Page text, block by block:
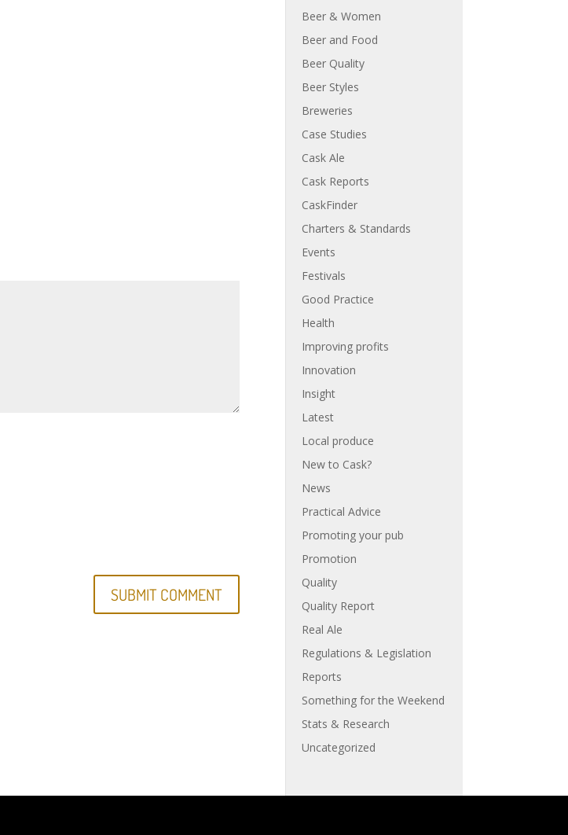
Beer & Women
Beer and Food
Beer Quality
Beer Styles
Breweries
Case Studies
Cask Ale
Cask Reports
CaskFinder
Charters & Standards
Events
Festivals
Good Practice
Health
Improving profits
Innovation
Insight
Latest
Local produce
New to Cask?
News
Practical Advice
Promoting your pub
Promotion
Quality
Quality Report
Real Ale
Regulations & Legislation
Reports
Something for the Weekend
Stats & Research
Uncategorized